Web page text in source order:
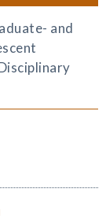
and